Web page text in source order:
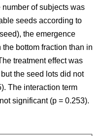
number of subjects was
seeds according to
the emergence
bottom fraction than in
treatment effect was
the seed lots did not
The interaction term
significant (p = 0.253).